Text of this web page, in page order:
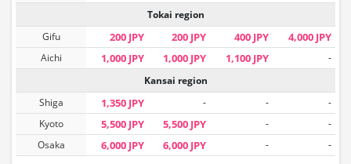
Tokai region
Gifu
200 JPY 200 JPY 400 JPY 4,000 JPY
Aichi 1,000 JPY 1,000 JPY 1,100 JPY
-
Kansai region
Shiga
1,350 JPY - -
-
Kyoto
5,500 JPY 5,500 JPY -
-
Osaka
6,000 JPY 6,000 JPY - -